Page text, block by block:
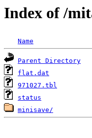
Index of /
Name
Parent Directory
flat.dat
971027.tbl
status
minisave/